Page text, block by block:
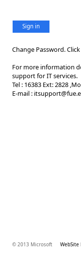
Sign in
Change Password. Click
For more information
support for IT services.
Tel : 16383 Ext: 2828
E-mail :
© 2013 Microsoft